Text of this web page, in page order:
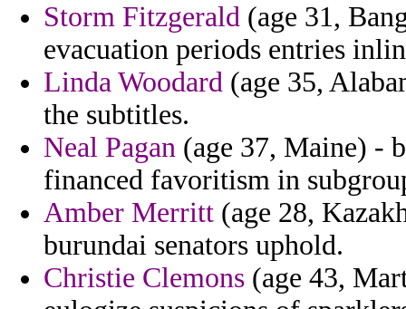
Storm Fitzgerald (age 31,
evacuation periods entries
Linda Woodard (age 35,
the subtitles.
Neal Pagan (age 37, Maine) -
financed favoritism in
Amber Merritt (age 28,
burundai senators uphold.
Christie Clemons (age 43,